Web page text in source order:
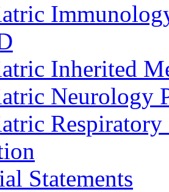
Inherited
Neurology
Statements